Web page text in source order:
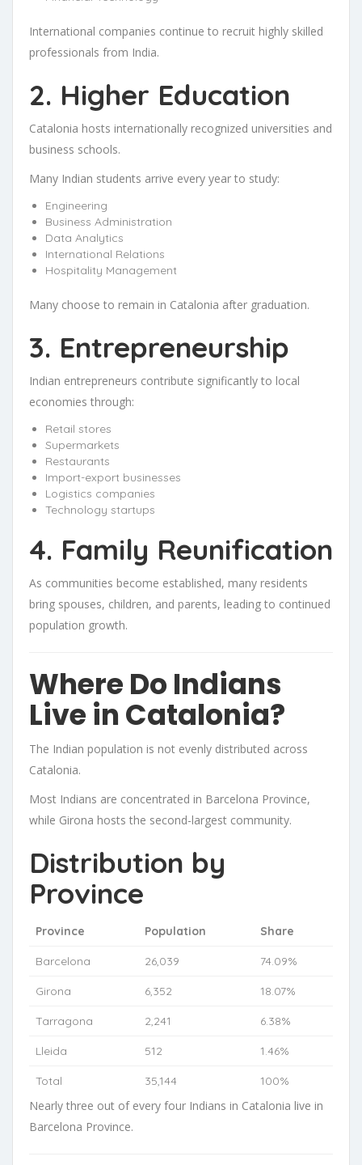
International companies continue to recruit highly skilled
professionals from India.
2. Higher Education
Catalonia hosts internationally recognized universities and
business schools.
Many Indian students arrive every year to study:
Engineering
Business Administration
Data Analytics
International Relations
Hospitality Management
Many choose to remain in Catalonia after graduation.
3. Entrepreneurship
Indian entrepreneurs contribute significantly to local
economies through:
Retail stores
Supermarkets
Restaurants
Import-export businesses
Logistics companies
Technology startups
4. Family Reunification
As communities become established, many residents
bring spouses, children, and parents, leading to continued
population growth.
Where Do Indians
Live in Catalonia?
The Indian population is not evenly distributed across
Catalonia.
Most Indians are concentrated in Barcelona Province,
while Girona hosts the second-largest community.
Distribution by
Province
Province Population Share
Barcelona 26,039 74.09%
Girona 6,352 18.07%
Tarragona 2,241 6.38%
Lleida 512 1.46%
Total 35,144 100%
Nearly three out of every four Indians in Catalonia live in
Barcelona Province.